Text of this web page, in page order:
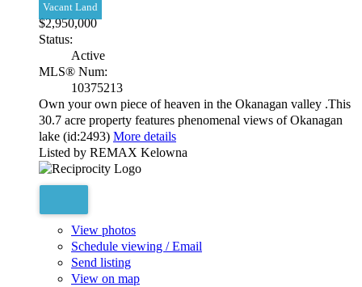
$2,950,000
Vacant Land
Status:
Active
MLS® Num:
10375213
Own your own piece of heaven in the Okanagan valley .This
30.7 acre property features phenomenal views of Okanagan
lake (id:2493) More details
Listed by REMAX Kelowna
View photos
Schedule viewing / Email
Send listing
View on map